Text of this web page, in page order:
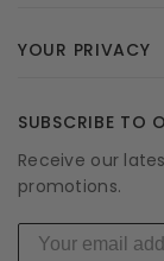
YOUR PRIVACY
SUBSCRIBE TO
Receive our
promotions.